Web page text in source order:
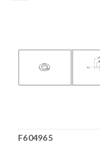
F604965